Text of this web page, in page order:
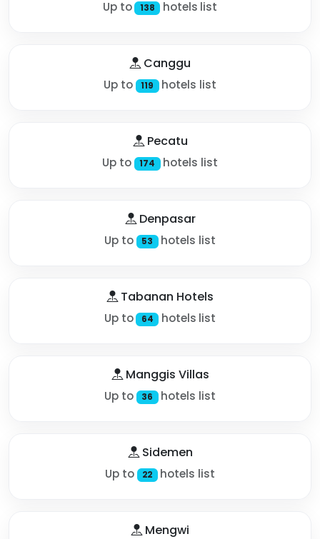
Up to 138 hotels list
Canggu
Up to 119 hotels list
Pecatu
Up to 174 hotels list
Denpasar
Up to 53 hotels list
Tabanan Hotels
Up to 64 hotels list
Manggis Villas
Up to 36 hotels list
Sidemen
Up to 22 hotels list
Mengwi